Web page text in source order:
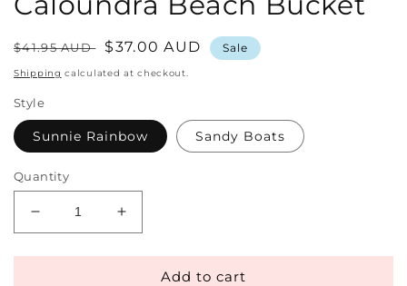
Regular
price
$41.95 AUD
Sale
price
$37.00 AUD Sale
Shipping calculated at checkout.
Style
Sunnie Rainbow Sandy Boats
Quantity
Decrease
quantity
for
Increase
quantity
for
SiliconeAdd to cart